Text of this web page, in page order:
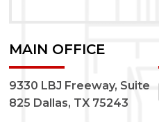
MAIN OFFICE
9330 LBJ Freeway, Suite
825 Dallas, TX 75243